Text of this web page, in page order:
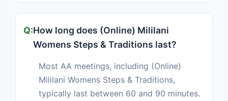
How long does (Online) Mililani
Womens Steps & Traditions last?
Most AA meetings, including (Online)
Mililani Womens Steps & Traditions,
typically last between 60 and 90 minutes.